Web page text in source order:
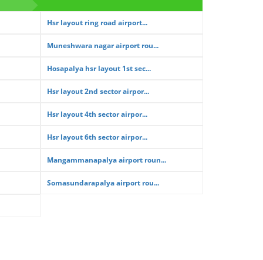
Hsr layout ring road airport...
Muneshwara nagar airport rou...
Hosapalya hsr layout 1st sec...
Hsr layout 2nd sector airpor...
Hsr layout 4th sector airpor...
Hsr layout 6th sector airpor...
Mangammanapalya airport roun...
Somasundarapalya airport rou...